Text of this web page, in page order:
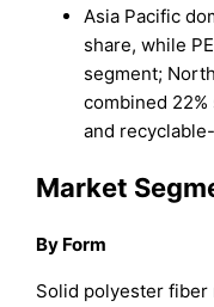
Asia Pacific
share, while
segment;
combined
and
Market
By Form
Solid polyester